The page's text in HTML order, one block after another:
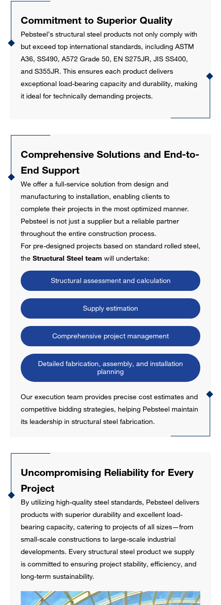
Commitment to Superior Quality
Pebsteel’s structural steel products not only comply with
but exceed top international standards, including ASTM
A36, SS490, A572 Grade 50, EN S275JR, JIS SS400,
and S355JR. This ensures each product delivers
exceptional load-bearing capacity and durability, making
it ideal for technically demanding projects.
Comprehensive Solutions and End-to-
End Support
We offer a full-service solution from design and
manufacturing to installation, enabling clients to
complete their projects in the most optimized manner.
Pebsteel is not just a supplier but a reliable partner
throughout the entire construction process.
For pre-designed projects based on standard rolled steel,
theStructural Steel teamwill undertake:
Structural assessment and calculation
Supply estimation
Comprehensive project management
Detailed fabrication, assembly, and installation
planning
Our execution team provides precise cost estimates and
competitive bidding strategies, helping Pebsteel maintain
its leadership in structural steel fabrication.
Uncompromising Reliability for Every
Project
By utilizing high-quality steel standards, Pebsteel delivers
products with superior durability and excellent load-
bearing capacity, catering to projects of all sizes—from
small-scale constructions to large-scale industrial
developments. Every structural steel product we supply
is committed to ensuring project stability, efficiency, and
long-term sustainability.